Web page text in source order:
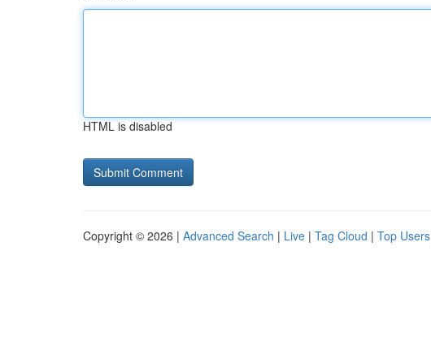
HTML is disabled
Copyright © 2026 | Advanced Search | Live | Tag Cloud | Top Users